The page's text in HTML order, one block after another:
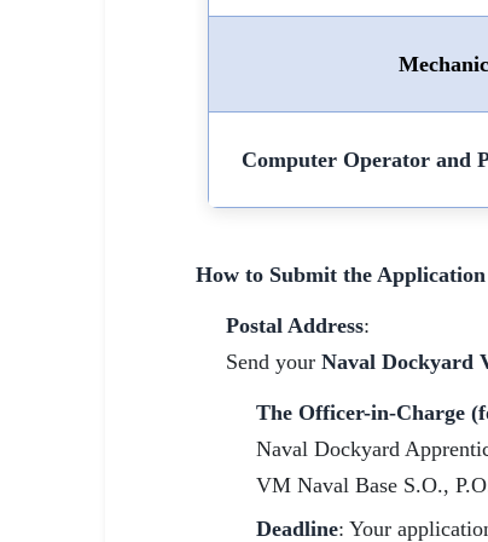
Computer Operator and
How to Submit the
Postal Address:
Send your Naval Dockyard
The Officer-in-Charge
Naval Dockyard
VM Naval Base S.O.,
Deadline: Your